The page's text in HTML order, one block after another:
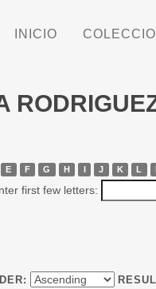
INICIO
E F G H I J K L
first few letters: